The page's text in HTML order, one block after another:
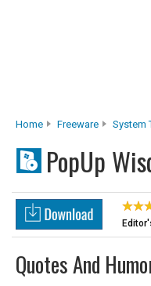
Home Freeware System
PopUp
Quotes And